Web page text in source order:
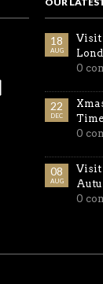
18
AUG
Visit
0
22
DEC
0
08
AUG
Visit
0